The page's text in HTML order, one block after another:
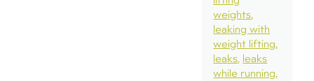
weights
leaking with
weight lifting
leaks leaks
while running